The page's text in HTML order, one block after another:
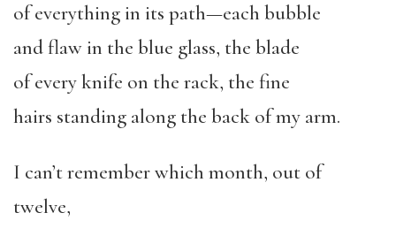
of everything in its path—each bubble
and flaw in the blue glass, the blade
of every knife on the rack, the fine
hairs standing along the back of my arm.
I can’t remember which month, out of
twelve,